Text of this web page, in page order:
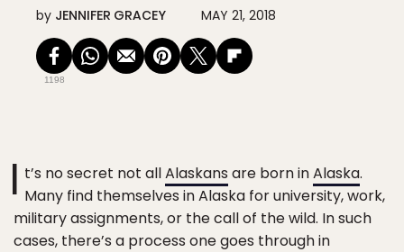
by JENNIFER GRACEY MAY 21, 2018
1198
I t’s no secret not allAlaskans are born inAlaska.
Many find themselves in Alaska for university, work,
military assignments, or the call of the wild. In such
cases, there’s a process one goes through in